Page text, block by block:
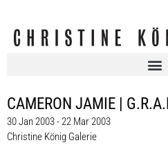
CAMERON JAMIE |
30 Jan 2003 - 22 Mar 2003
Christine König Galerie